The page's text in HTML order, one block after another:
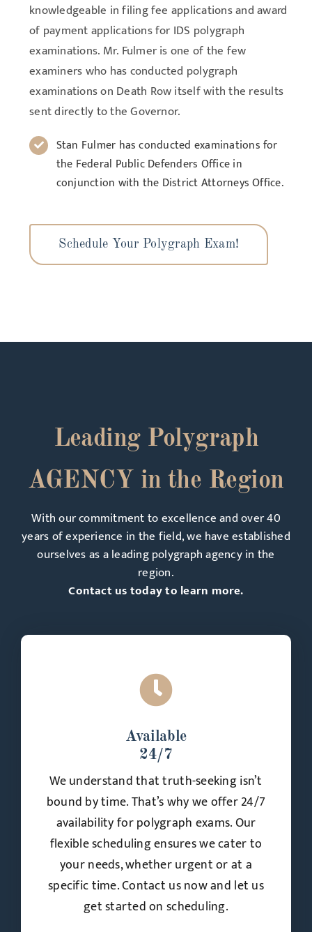
knowledgeable in filing fee applications and award
of payment applications for IDS polygraph
examinations. Mr. Fulmer is one of the few
examiners who has conducted polygraph
examinations on Death Row itself with the results
sent directly to the Governor.
Stan Fulmer has conducted examinations for
the Federal Public Defenders Office in
conjunction with the District Attorneys Office.
Schedule Your Polygraph Exam!
Leading Polygraph
AGENCY in the Region
With our commitment to excellence and over 40
years of experience in the field, we have established
ourselves as a leading polygraph agency in the
region.
Contact us today to learn more.
Available
24/7
We understand that truth-seeking isn’t
bound by time. That’s why we offer 24/7
availability for polygraph exams. Our
flexible scheduling ensures we cater to
your needs, whether urgent or at a
specific time. Contact us now and let us
get started on scheduling.